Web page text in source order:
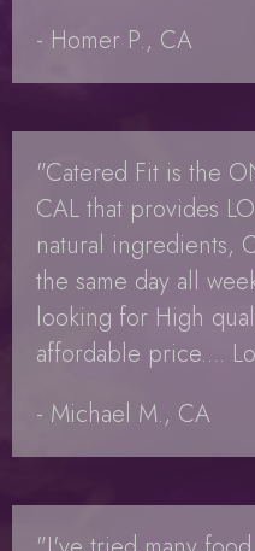
- Homer P., CA
"Catered Fit is the
CAL that provides
natural ingredients,
the same day all
looking for High
affordable price....
- Michael M., CA